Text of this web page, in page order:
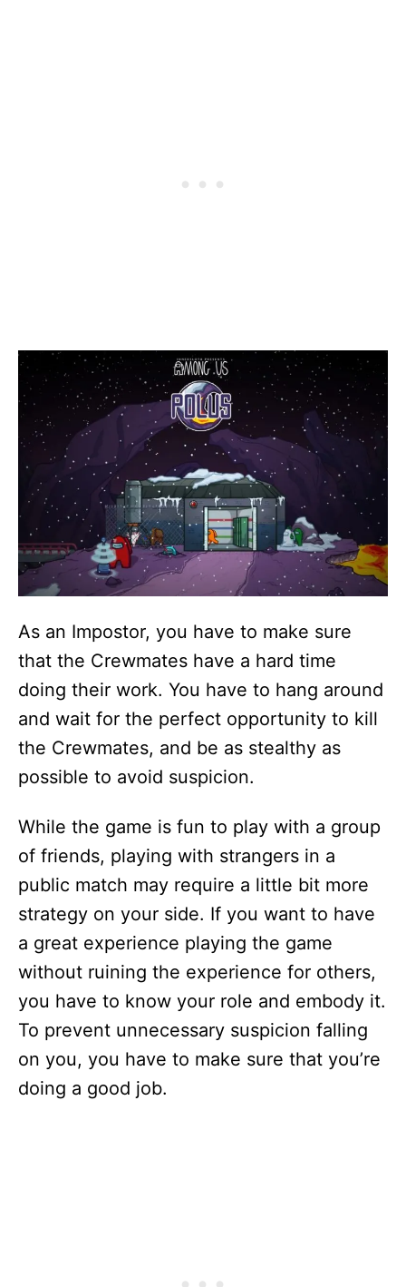
As an Impostor, you have to make sure
that the Crewmates have a hard time
doing their work. You have to hang around
and wait for the perfect opportunity to kill
the Crewmates, and be as stealthy as
possible to avoid suspicion.
While the game is fun to play with a group
of friends, playing with strangers in a
public match may require a little bit more
strategy on your side. If you want to have
a great experience playing the game
without ruining the experience for others,
you have to know your role and embody it.
To prevent unnecessary suspicion falling
on you, you have to make sure that you’re
doing a good job.